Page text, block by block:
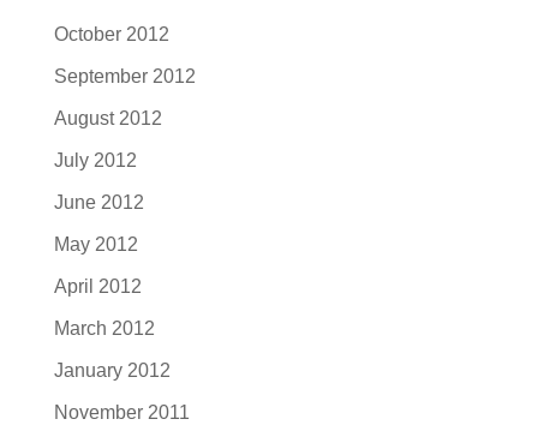
October 2012
September 2012
August 2012
July 2012
June 2012
May 2012
April 2012
March 2012
January 2012
November 2011